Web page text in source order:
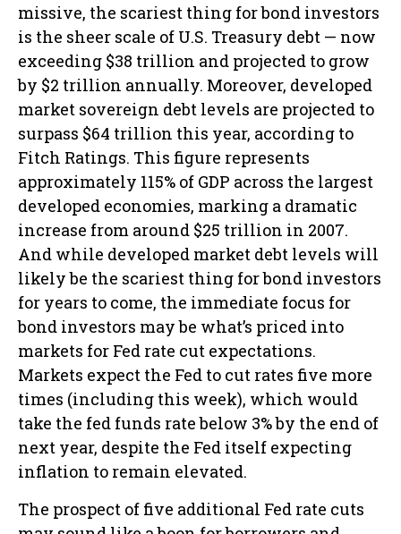
missive, the scariest thing for bond investors
is the sheer scale of U.S. Treasury debt — now
exceeding $38 trillion and projected to grow
by $2 trillion annually. Moreover, developed
market sovereign debt levels are projected to
surpass $64 trillion this year, according to
Fitch Ratings. This figure represents
approximately 115% of GDP across the largest
developed economies, marking a dramatic
increase from around $25 trillion in 2007.
And while developed market debt levels will
likely be the scariest thing for bond investors
for years to come, the immediate focus for
bond investors may be what’s priced into
markets for Fed rate cut expectations.
Markets expect the Fed to cut rates five more
times (including this week), which would
take the fed funds rate below 3% by the end of
next year, despite the Fed itself expecting
inflation to remain elevated.
The prospect of five additional Fed rate cuts